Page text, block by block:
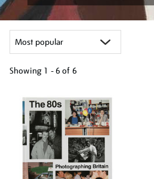
Showing 1 - 6 of 6
your
results